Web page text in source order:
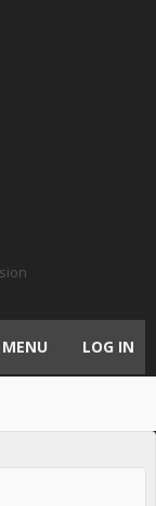
MENU LOG IN